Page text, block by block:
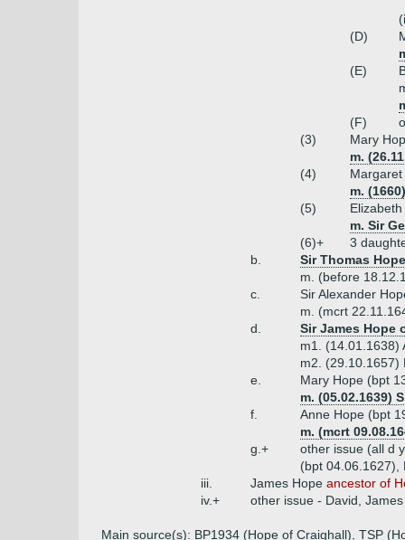
(D)
(E)
(F)
(3)
Mary
m.
(4)
m.
(5)
m. Sir
(6)+
3
b.
Sir Thomas
m. (before
c.
Sir Alexander
m. (mcrt
d.
Sir James Hope
m1. (14.01.1638)
m2. (29.10.1657)
e.
Mary Hope (bpt
m. (05.02.1639)
f.
Anne Hope (bpt
m. (mcrt
g.+
other issue (all d
(bpt 04.06.1627),
iii.
James Hope ancestor of
iv.+
other issue - David,
Main source(s): BP1934 (Hope of Craighall), TSP